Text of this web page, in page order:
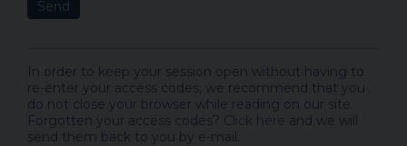
Send
In order to keep your session open without having to
re-enter your access codes, we recommend that you
do not close your browser while reading on our site.
Forgotten your access codes? Click here and we will
send them back to you by e-mail.